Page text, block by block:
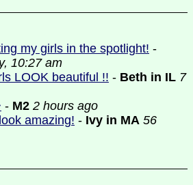
my girls in the spotlight! -
10:27 am
LOOK beautiful !! - Beth in IL 7
- M2 2 hours ago
amazing! - Ivy in MA 56